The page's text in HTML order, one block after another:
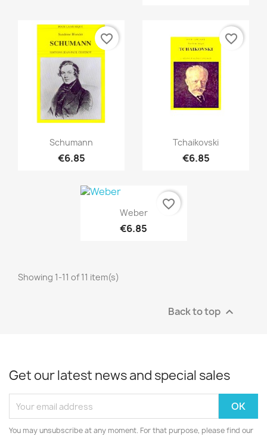
Quick view
Schumann
€6.85
favorite_border
Quick view
Tchaikovski
€6.85
favorite_border
Quick view
Weber
€6.85
favorite_border
Showing 1-11 of 11 item(s)
Back to top 
Get our latest news and special sales
You may unsubscribe at any moment. For that purpose, please find our